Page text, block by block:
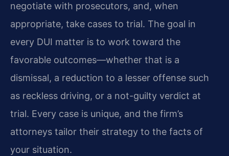
negotiate with prosecutors, and, when
appropriate, take cases to trial. The goal in
every DUI matter is to work toward the
favorable outcomes—whether that is a
dismissal, a reduction to a lesser offense such
as reckless driving, or a not-guilty verdict at
trial. Every case is unique, and the firm’s
attorneys tailor their strategy to the facts of
your situation.